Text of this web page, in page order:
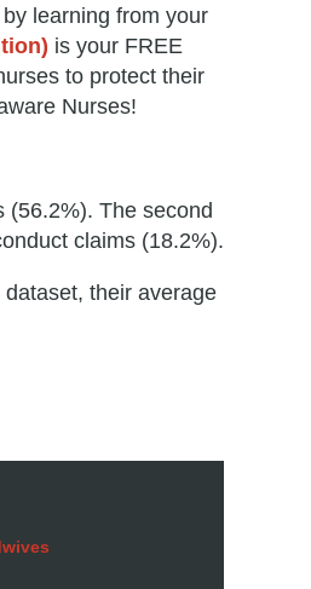
learning from your
is your FREE
to protect their
Nurses!
(56.2%). The second
claims (18.2%).
their average